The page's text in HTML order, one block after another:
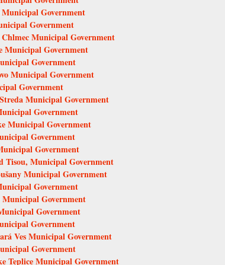
Government
Government
Municipal Government
Municipal Government
Government
Municipal Government
Government
Municipal Government
Government
Municipal Government
Government
Government
Tisou, Municipal Government
Municipal Government
Government
Municipal Government
Government
Government
Ves Municipal Government
Government
Teplice Municipal Government